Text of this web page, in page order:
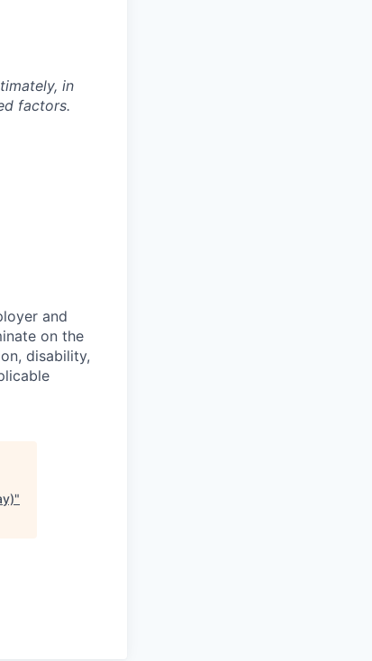
in
factors.
and
on the
disability,
"